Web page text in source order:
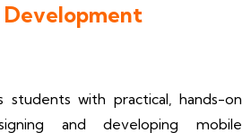
Development
students with practical, hands-on
and developing mobile